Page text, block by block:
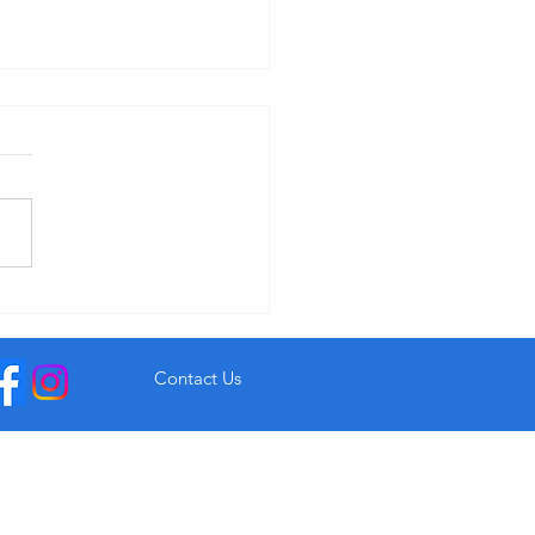
Contact Us